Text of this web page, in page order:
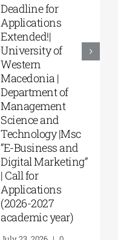
Master’s
Programme
“Music Education
in Formal and
Informal
Environments”
from the NKUA
August 4, 2026 | 0
Comments